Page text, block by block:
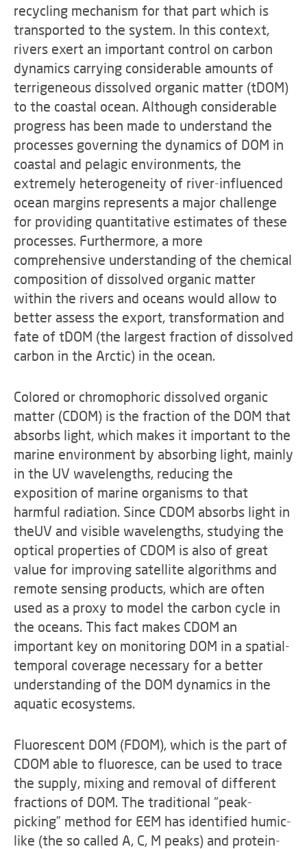
recycling mechanism for that part which is
transported to the system. In this context,
rivers exert an important control on carbon
dynamics carrying considerable amounts of
terrigeneous dissolved organic matter (tDOM)
to the coastal ocean. Although considerable
progress has been made to understand the
processes governing the dynamics of DOM in
coastal and pelagic environments, the
extremely heterogeneity of river-influenced
ocean margins represents a major challenge
for providing quantitative estimates of these
processes. Furthermore, a more
comprehensive understanding of the chemical
composition of dissolved organic matter
within the rivers and oceans would allow to
better assess the export, transformation and
fate of tDOM (the largest fraction of dissolved
carbon in the Arctic) in the ocean.
Colored or chromophoric dissolved organic
matter (CDOM) is the fraction of the DOM that
absorbs light, which makes it important to the
marine environment by absorbing light, mainly
in the UV wavelengths, reducing the
exposition of marine organisms to that
harmful radiation. Since CDOM absorbs light in
theUV and visible wavelengths, studying the
optical properties of CDOM is also of great
value for improving satellite algorithms and
remote sensing products, which are often
used as a proxy to model the carbon cycle in
the oceans. This fact makes CDOM an
important key on monitoring DOM in a spatial-
temporal coverage necessary for a better
understanding of the DOM dynamics in the
aquatic ecosystems.
Fluorescent DOM (FDOM), which is the part of
CDOM able to fluoresce, can be used to trace
the supply, mixing and removal of different
fractions of DOM. The traditional “peak-
picking” method for EEM has identified humic-
like (the so called A, C, M peaks) and protein-